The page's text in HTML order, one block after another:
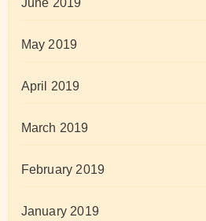
June 2019
May 2019
April 2019
March 2019
February 2019
January 2019